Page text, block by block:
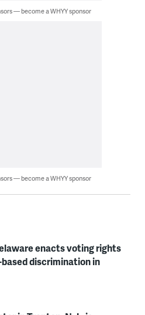
— become a WHYY sponsor
— become a WHYY sponsor
enacts voting rights
discrimination in